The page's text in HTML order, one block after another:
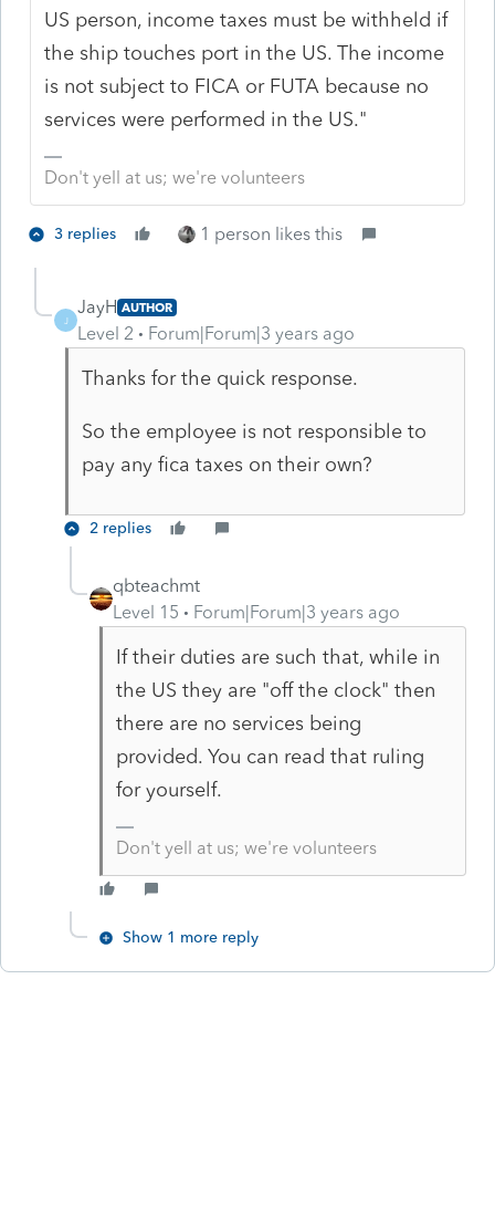
US person, income taxes must be withheld if
the ship touches port in the US. The income
is not subject to FICA or FUTA because no
services were performed in the US."
Don't yell at us; we're volunteers
3 replies 1 person likes this
J
JayH AUTHOR
Level 2 Forum|Forum|3 years ago
Thanks for the quick response.
So the employee is not responsible to
pay any fica taxes on their own?
2 replies
qbteachmt
Level 15
Forum|Forum|3 years ago
If their duties are such that, while in
the US they are "off the clock" then
there are no services being
provided. You can read that ruling
for yourself.
Don't yell at us; we're volunteers
Show 1 more reply